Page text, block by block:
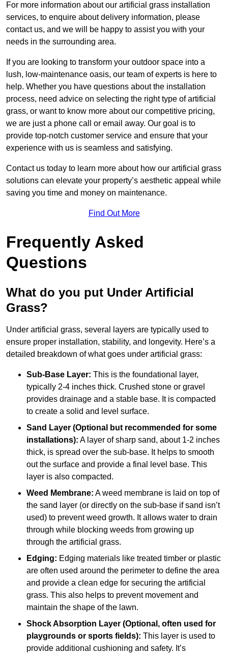
For more information about our artificial grass installation
services, to enquire about delivery information, please
contact us, and we will be happy to assist you with your
needs in the surrounding area.
If you are looking to transform your outdoor space into a
lush, low-maintenance oasis, our team of experts is here to
help. Whether you have questions about the installation
process, need advice on selecting the right type of artificial
grass, or want to know more about our competitive pricing,
we are just a phone call or email away. Our goal is to
provide top-notch customer service and ensure that your
experience with us is seamless and satisfying.
Contact us today to learn more about how our artificial grass
solutions can elevate your property’s aesthetic appeal while
saving you time and money on maintenance.
Find Out More
Frequently Asked
Questions
What do you put Under Artificial
Grass?
Under artificial grass, several layers are typically used to
ensure proper installation, stability, and longevity. Here’s a
detailed breakdown of what goes under artificial grass:
Sub-Base Layer: This is the foundational layer,
typically 2-4 inches thick. Crushed stone or gravel
provides drainage and a stable base. It is compacted
to create a solid and level surface.
Sand Layer (Optional but recommended for some
installations): A layer of sharp sand, about 1-2 inches
thick, is spread over the sub-base. It helps to smooth
out the surface and provide a final level base. This
layer is also compacted.
Weed Membrane: A weed membrane is laid on top of
the sand layer (or directly on the sub-base if sand isn’t
used) to prevent weed growth. It allows water to drain
through while blocking weeds from growing up
through the artificial grass.
Edging: Edging materials like treated timber or plastic
are often used around the perimeter to define the area
and provide a clean edge for securing the artificial
grass. This also helps to prevent movement and
maintain the shape of the lawn.
Shock Absorption Layer (Optional, often used for
playgrounds or sports fields): This layer is used to
provide additional cushioning and safety. It’s